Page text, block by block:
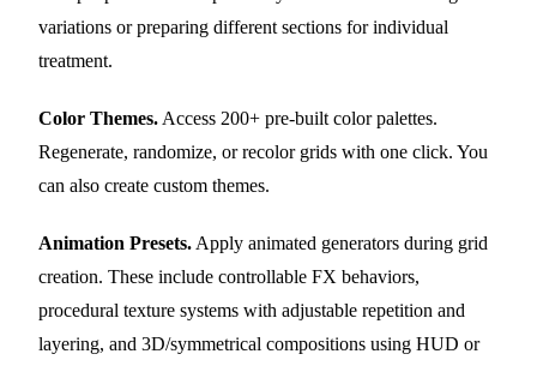
variations or preparing different sections for individual
treatment.
Color Themes. Access 200+ pre-built color palettes.
Regenerate, randomize, or recolor grids with one click. You
can also create custom themes.
Animation Presets. Apply animated generators during grid
creation. These include controllable FX behaviors,
procedural texture systems with adjustable repetition and
layering, and 3D/symmetrical compositions using HUD or